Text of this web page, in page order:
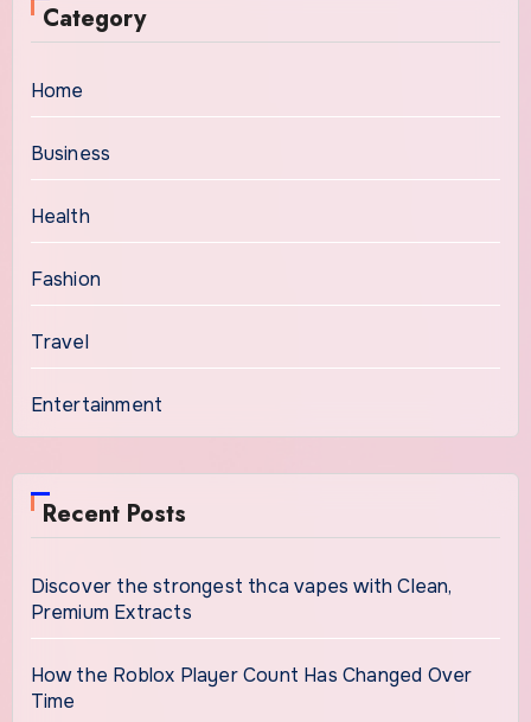
Category
Home
Business
Health
Fashion
Travel
Entertainment
Recent Posts
Discover the strongest thca vapes with Clean,
Premium Extracts
How the Roblox Player Count Has Changed Over
Time